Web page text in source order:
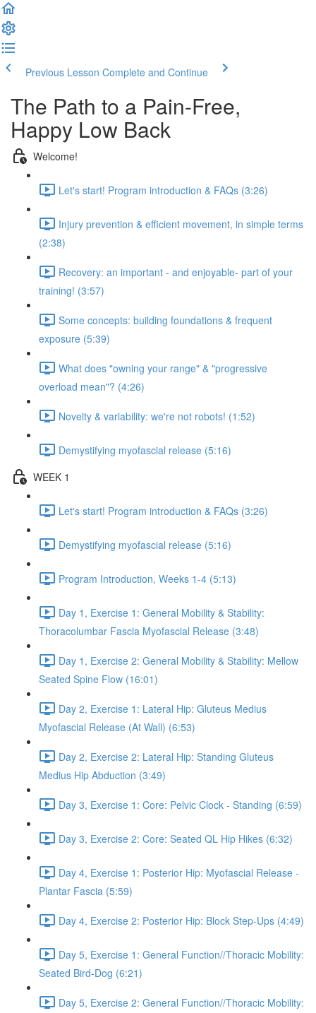
Previous Lesson Complete and Continue
The Path to a Pain-Free,
Happy Low Back
Welcome!
Let's start! Program introduction & FAQs (3:26)
Injury prevention & efficient movement, in simple terms
(2:38)
Recovery: an important - and enjoyable- part of your
training! (3:57)
Some concepts: building foundations & frequent
exposure (5:39)
What does "owning your range" & "progressive
overload mean"? (4:26)
Novelty & variability: we're not robots! (1:52)
Demystifying myofascial release (5:16)
WEEK 1
Let's start! Program introduction & FAQs (3:26)
Demystifying myofascial release (5:16)
Program Introduction, Weeks 1-4 (5:13)
Day 1, Exercise 1: General Mobility & Stability:
Thoracolumbar Fascia Myofascial Release (3:48)
Day 1, Exercise 2: General Mobility & Stability: Mellow
Seated Spine Flow (16:01)
Day 2, Exercise 1: Lateral Hip: Gluteus Medius
Myofascial Release (At Wall) (6:53)
Day 2, Exercise 2: Lateral Hip: Standing Gluteus
Medius Hip Abduction (3:49)
Day 3, Exercise 1: Core: Pelvic Clock - Standing (6:59)
Day 3, Exercise 2: Core: Seated QL Hip Hikes (6:32)
Day 4, Exercise 1: Posterior Hip: Myofascial Release -
Plantar Fascia (5:59)
Day 4, Exercise 2: Posterior Hip: Block Step-Ups (4:49)
Day 5, Exercise 1: General Function//Thoracic Mobility:
Seated Bird-Dog (6:21)
Day 5, Exercise 2: General Function//Thoracic Mobility: